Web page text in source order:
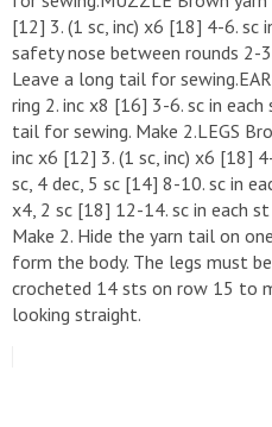
[12] 3. (1 sc, inc) x6 [18] 4-6.
safety nose between rounds
Leave a long tail for
ring 2. inc x8 [16] 3-6. sc in
tail for sewing. Make 2.LEGS
inc x6 [12] 3. (1 sc, inc) x6 [18]
sc, 4 dec, 5 sc [14] 8-10. sc in
x4, 2 sc [18] 12-14. sc in each
Make 2. Hide the yarn tail on
form the body. The legs must
crocheted 14 sts on row 15 to
looking straight.